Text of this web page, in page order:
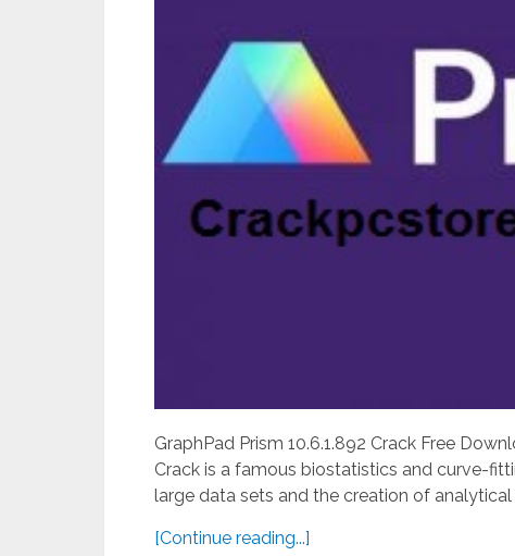
GraphPad Prism 10.6.1.892 Crack Free
Crack is a famous biostatistics and curve-
large data sets and the creation of
[Continue reading...]